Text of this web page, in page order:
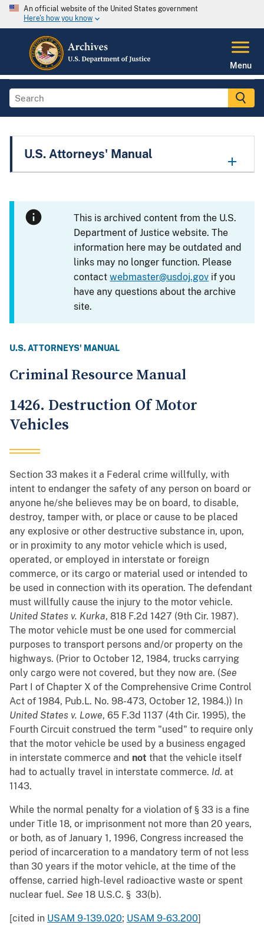
An official website of the United States government
Here's how you know
Menu
U.S. Attorneys' Manual
This is archived content from the U.S.
Department of Justice website. The
information here may be outdated and
links may no longer function. Please
contactwebmaster@usdoj.gov if you
have any questions about the archive
site.
U.S. ATTORNEYS' MANUAL
Criminal Resource Manual
1426. Destruction Of Motor
Vehicles
Section 33 makes it a Federal crime willfully, with
intent to endanger the safety of any person on board or
anyone he/she believes may be on board, to disable,
destroy, tamper with, or place or cause to be placed
any explosive or other destructive substance in, upon,
or in proximity to any motor vehicle which is used,
operated, or employed in interstate or foreign
commerce, or its cargo or material used or intended to
be used in connection with its operation. The defendant
must willfully cause the injury to the motor vehicle.
United States v. Kurka, 818 F.2d 1427 (9th Cir. 1987).
The motor vehicle must be one used for commercial
purposes to transport persons and/or property on the
highways. (Prior to October 12, 1984, trucks carrying
only cargo were not covered, but they now are. (See
Part I of Chapter X of the Comprehensive Crime Control
Act of 1984, Pub.L. No. 98-473, October 12, 1984.)) In
United States v. Lowe, 65 F.3d 1137 (4th Cir. 1995), the
Fourth Circuit construed the term "used" to require only
that the motor vehicle be used by a business engaged
in interstate commerce and not that the vehicle itself
had to actually travel in interstate commerce. Id. at
1143.
While the normal penalty for a violation of § 33 is a fine
under Title 18, or imprisonment not more than 20 years,
or both, as of January 1, 1996, Congress increased the
period of incarceration to a mandatory term of not less
than 30 years if the motor vehicle, at the time of the
offense, carried high-level radioactive waste or spent
nuclear fuel. See 18 U.S.C. § 33(b).
[cited in USAM 9-139.020; USAM 9-63.200]